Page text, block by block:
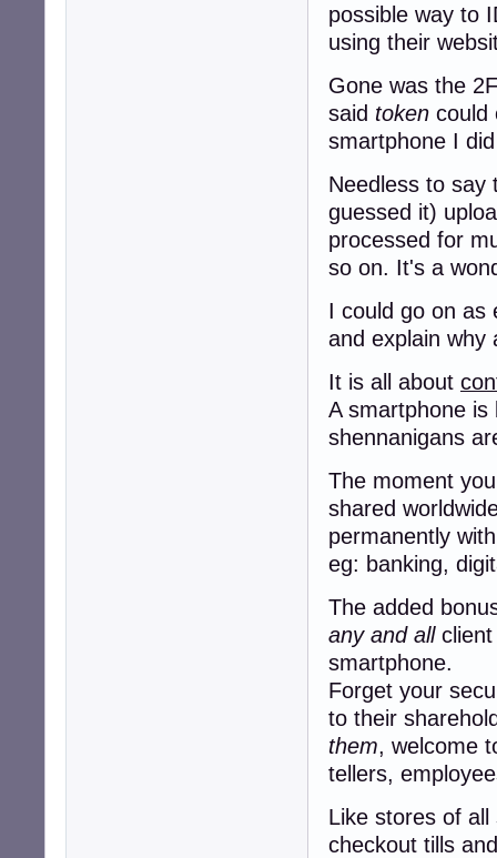
possible way to
using their
Gone was the
said token could
smartphone I
Needless to
guessed it)
processed for
so on. It's a
I could go on as
and explain why
It is all about
A smartphone
shennanigans
The moment
shared
permanently
eg: banking,
The added
any and allclient
smartphone.
Forget your
to their
them, welcome
tellers,
Like stores of
checkout tills